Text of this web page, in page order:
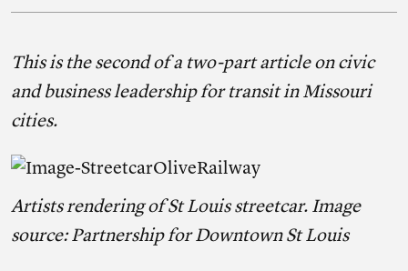
This is the second of a two-part article on civic
and business leadership for transit in Missouri
cities.
Artists rendering of St Louis streetcar. Image
source: Partnership for Downtown St Louis